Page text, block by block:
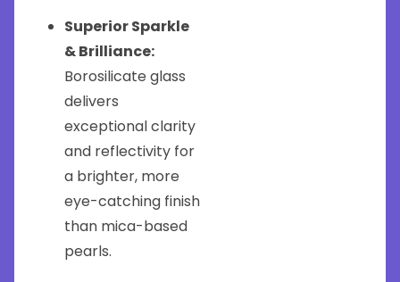
Superior Sparkle
& Brilliance:
Borosilicate glass
delivers
exceptional clarity
and reflectivity for
a brighter, more
eye-catching finish
than mica-based
pearls.